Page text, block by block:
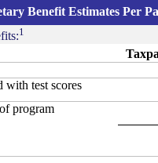
Benefit Estimates Per
1
with test scores
program